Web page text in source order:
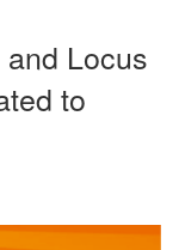
Locus
to